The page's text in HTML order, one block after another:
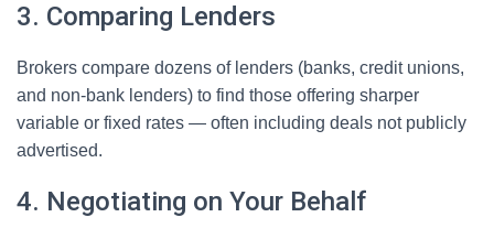
3. Comparing Lenders
Brokers compare dozens of lenders (banks, credit unions,
and non-bank lenders) to find those offering sharper
variable or fixed rates — often including deals not publicly
advertised.
4. Negotiating on Your Behalf